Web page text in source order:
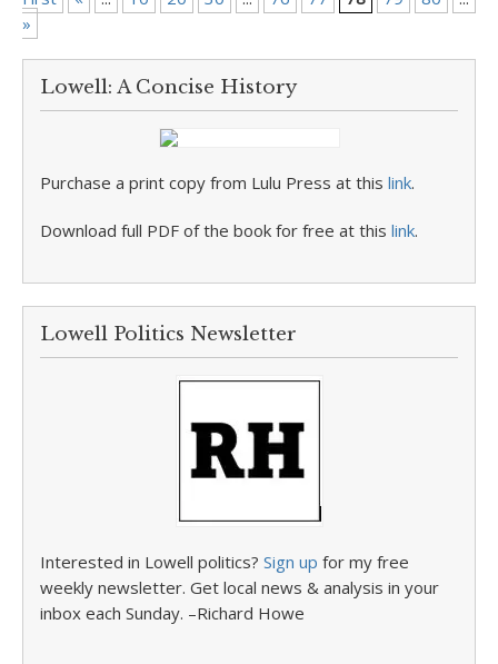
»
Lowell: A Concise History
Purchase a print copy from Lulu Press at this link.
Download full PDF of the book for free at this link.
Lowell Politics Newsletter
Interested in Lowell politics? Sign up for my free
weekly newsletter. Get local news & analysis in your
inbox each Sunday. –Richard Howe